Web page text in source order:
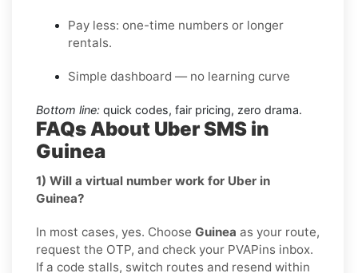
Pay less: one-time numbers or longer
rentals.
Simple dashboard — no learning curve
Bottom line: quick codes, fair pricing, zero drama.
FAQs About Uber SMS in
Guinea
1) Will a virtual number work for Uber in
Guinea?
In most cases, yes. Choose Guinea as your route,
request the OTP, and check your PVAPins inbox.
If a code stalls, switch routes and resend within